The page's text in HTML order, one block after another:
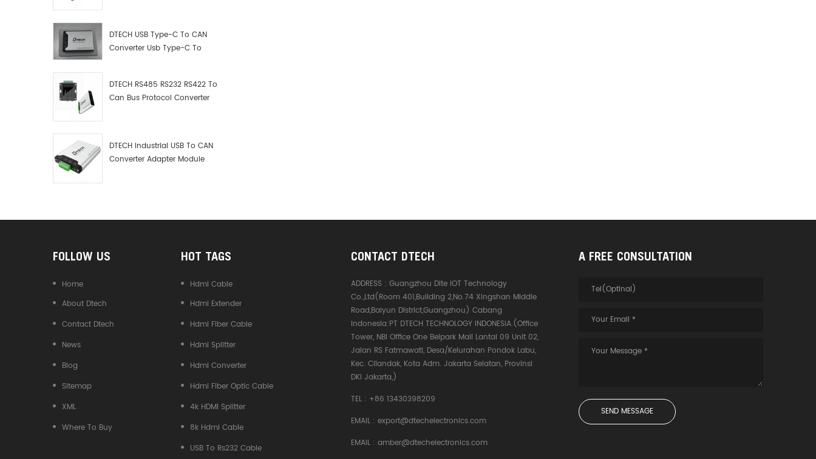
DTECH USB Type-C To CAN
Converter Usb Type-C To
DTECH RS485 RS232 RS422 To
Can Bus Protocol Converter
DTECH Industrial USB To CAN
Converter Adapter Module
FOLLOW US
Home
About Dtech
Contact Dtech
News
Blog
Sitemap
XML
Where To Buy
HOT TAGS
Hdmi Cable
Hdmi Extender
Hdmi Fiber Cable
Hdmi Splitter
Hdmi Converter
Hdmi Fiber Optic Cable
4k HDMI Splitter
8k Hdmi Cable
USB To Rs232 Cable
CONTACT DTECH
ADDRESS :Guangzhou Dite IOT Technology
Co.,Ltd(Room 401,Building 2,No.74 Xingshan Middle
Road,Baiyun District,Guangzhou) Cabang
Indonesia:PT DTECH TECHNOLOGY INDONESIA.(Office
Tower, NBI Office One Belpark Mall Lantai 09 Unit 02,
Jalan RS Fatmawati, Desa/Kelurahan Pondok Labu,
Kec. Cilandak, Kota Adm. Jakarta Selatan, Provinsi
DKI Jakarta,)
TEL : +86 13430398209
EMAIL :export@dtechelectronics.com
EMAIL :amber@dtechelectronics.com
A FREE CONSULTATION